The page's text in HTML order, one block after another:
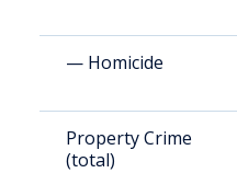
— Homicide
Property Crime
(total)